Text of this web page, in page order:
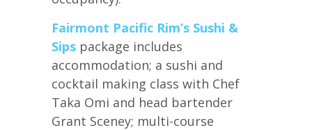
Fairmont Pacific Rim’s Sushi &
Sips package includes
accommodation; a sushi and
cocktail making class with Chef
Taka Omi and head bartender
Grant Sceney; multi-course